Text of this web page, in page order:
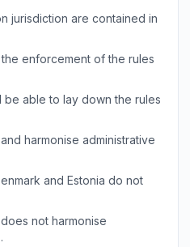
jurisdiction are contained in
enforcement of the rules
be able to lay down the rules
harmonise administrative
and Estonia do not
not harmonise